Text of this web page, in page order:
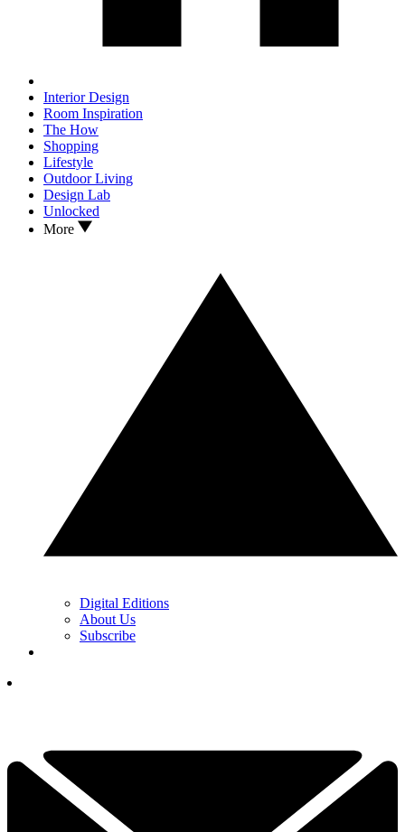
Interior Design
Room Inspiration
The How
Shopping
Lifestyle
Outdoor Living
Design Lab
Unlocked
More
Digital Editions
About Us
Subscribe